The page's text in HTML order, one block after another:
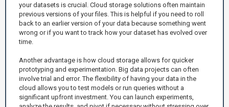
your datasets is crucial. Cloud storage solutions often maintain
previous versions of your files. This is helpful if you need to roll
back to an earlier version of your data because something went
wrong or if you want to track how your dataset has evolved over
time.
Another advantage is how cloud storage allows for quicker
prototyping and experimentation. Big data projects can often
involve trial and error. The flexibility of having your data in the
cloud allows you to test models or run queries without a
significant upfront investment. You can launch experiments,